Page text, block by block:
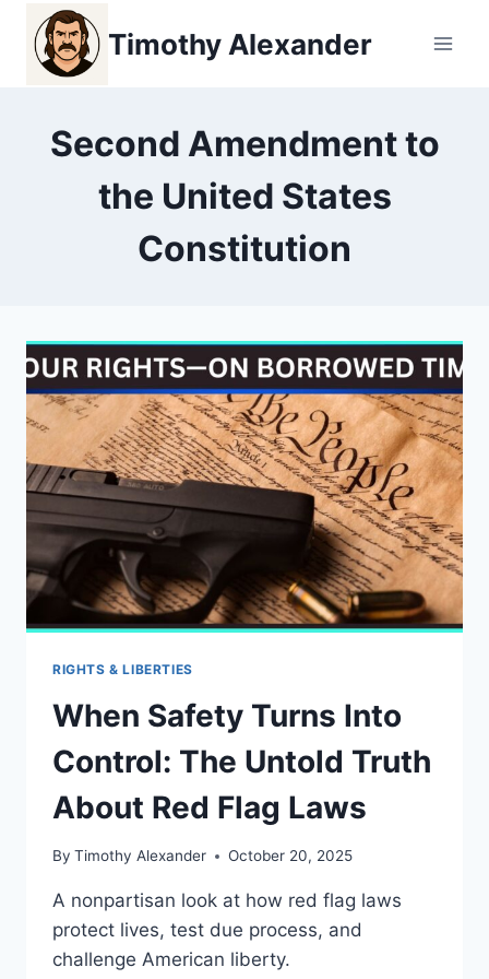
content
Timothy Alexander
Second Amendment to
the United States
Constitution
RIGHTS & LIBERTIES
When Safety Turns Into
Control: The Untold Truth
About Red Flag Laws
By Timothy Alexander October 20, 2025
A nonpartisan look at how red flag laws
protect lives, test due process, and
challenge American liberty.